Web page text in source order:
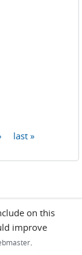
last »
on this
improve
.